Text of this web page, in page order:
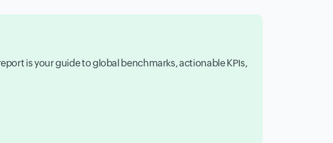
is your guide to global benchmarks, actionable KPIs,